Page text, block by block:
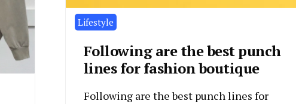
Lifestyle
Following are the best punch
lines for fashion boutique
Following are the best punch lines for